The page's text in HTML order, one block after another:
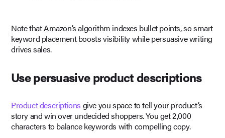
Note that Amazon’s algorithm indexes bullet points, so smart
keyword placement boosts visibility while persuasive writing
drives sales.
Use persuasive product descriptions
Product descriptions give you space to tell your product’s
story and win over undecided shoppers. You get 2,000
characters to balance keywords with compelling copy.